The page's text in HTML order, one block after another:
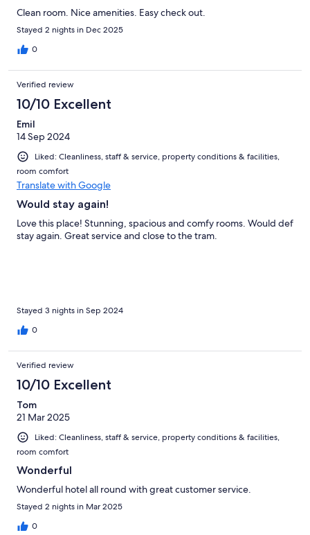
Clean room. Nice amenities. Easy check out.
Stayed 2 nights in Dec 2025
0
Verified review
10/10 Excellent
Emil
14 Sep 2024
Liked: Cleanliness, staff & service, property conditions & facilities,
room comfort
Translate with Google
Would stay again!
Love this place! Stunning, spacious and comfy rooms. Would def
stay again. Great service and close to the tram.
Stayed 3 nights in Sep 2024
0
Verified review
10/10 Excellent
Tom
21 Mar 2025
Liked: Cleanliness, staff & service, property conditions & facilities,
room comfort
Wonderful
Wonderful hotel all round with great customer service.
Stayed 2 nights in Mar 2025
0